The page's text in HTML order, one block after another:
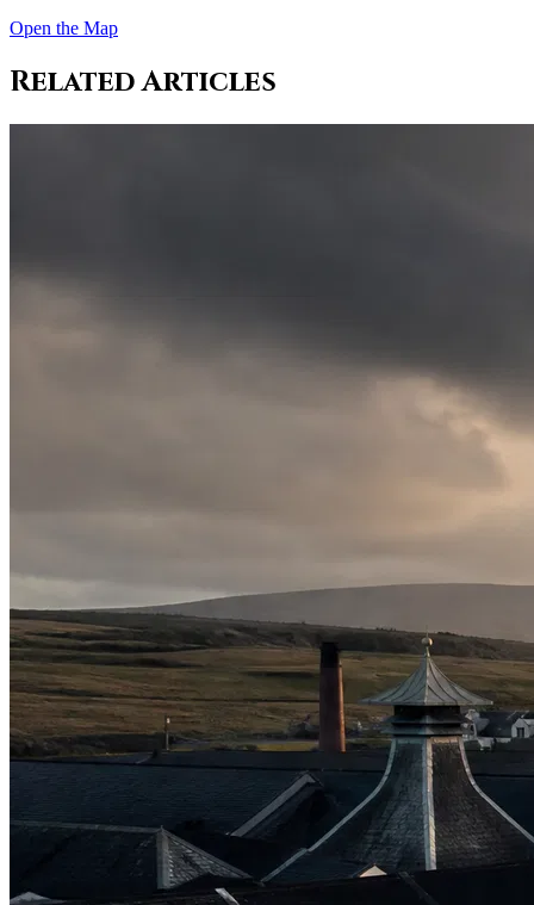
Open the Map
Related Articles